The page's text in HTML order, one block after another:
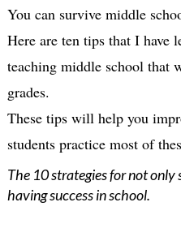
You can survive middle
Here are ten tips that I have
teaching middle school that
grades.
These tips will help you
The 10 strategies for not
having success in school.